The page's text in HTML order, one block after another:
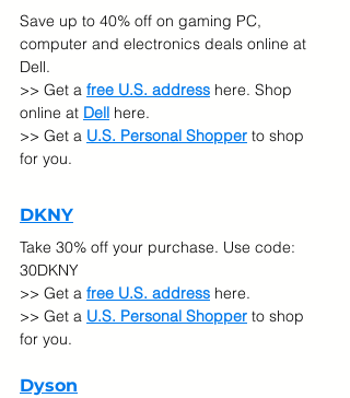
Save up to 40% off on gaming PC,
computer and electronics deals online at
Dell.
>> Get a free U.S. address here. Shop
online at Dell here.
>> Get a U.S. Personal Shopper to shop
for you.
DKNY
Take 30% off your purchase. Use code:
30DKNY
>> Get a free U.S. address here.
>> Get a U.S. Personal Shopper to shop
for you.
Dyson